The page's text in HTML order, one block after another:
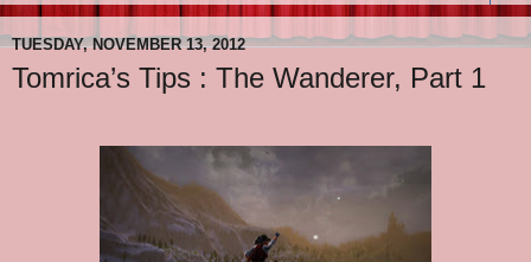
TUESDAY, NOVEMBER 13, 2012
Tomrica’s Tips : The Wanderer, Part 1